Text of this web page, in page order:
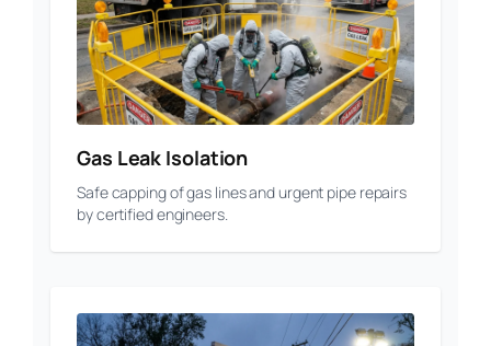
Gas Leak Isolation
Safe capping of gas lines and urgent pipe repairs
by certified engineers.